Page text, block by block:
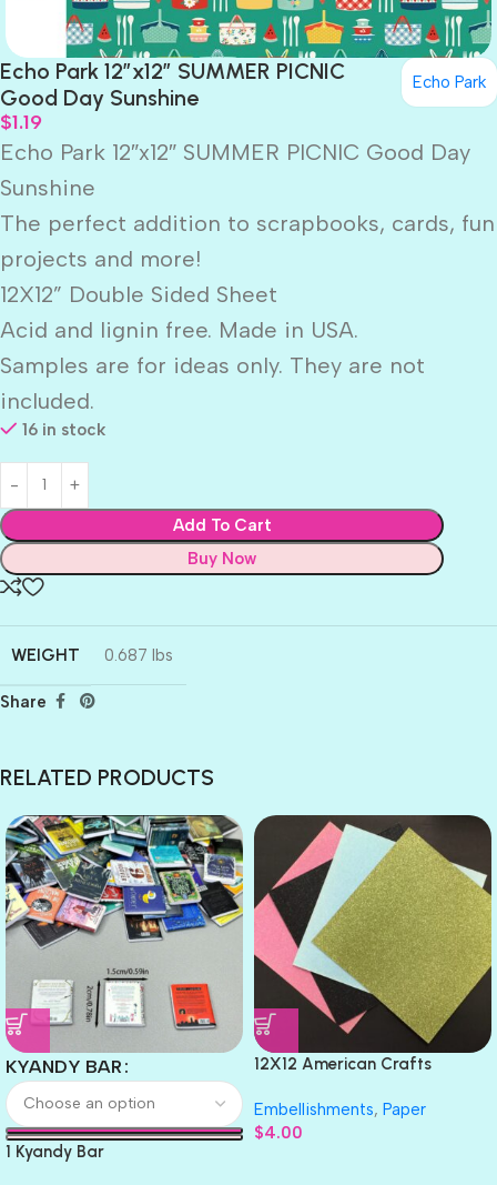
Echo Park 12″x12″ SUMMER PICNIC
Good Day Sunshine
Echo Park
$1.19
Echo Park 12″x12″ SUMMER PICNIC Good Day
Sunshine
The perfect addition to scrapbooks, cards, fun
projects and more!
12X12” Double Sided Sheet
Acid and lignin free. Made in USA.
Samples are for ideas only. They are not
included.
16 in stock
Add To Cart
Buy Now
WEIGHT 0.687 lbs
Share
RELATED PRODUCTS
KYANDY BAR
1 Kyandy Bar
12X12 American Crafts
Embellishments, Paper
$4.00